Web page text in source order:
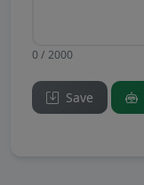
0 / 2000
Save